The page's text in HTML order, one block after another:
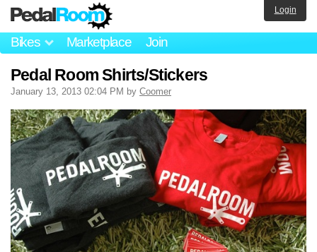
Bikes Marketplace Join
Login
Pedal Room Shirts/Stickers
January 13, 2013 02:04 PM by Coomer